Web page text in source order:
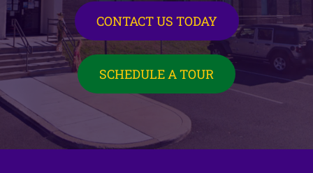
CONTACT US TODAY
SCHEDULE A TOUR